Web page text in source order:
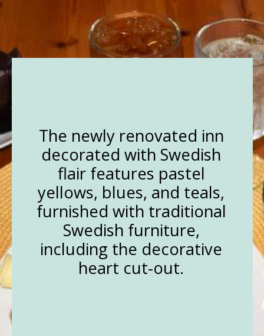
The newly renovated inn
decorated with Swedish
flair features pastel
yellows, blues, and teals,
furnished with traditional
Swedish furniture,
including the decorative
heart cut-out.